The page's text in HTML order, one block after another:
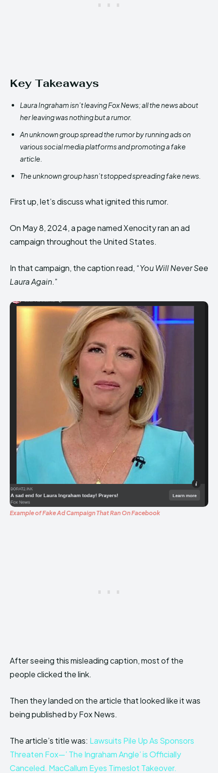
Key Takeaways
Laura Ingraham isn’t leaving Fox News; all the news about
her leaving was nothing but a rumor.
An unknown group spread the rumor by running ads on
various social media platforms and promoting a fake
article.
The unknown group hasn’t stopped spreading fake news.
First up, let’s discuss what ignited this rumor.
On May 8, 2024, a page named Xenocity ran an ad
campaign throughout the United States.
In that campaign, the caption read, “You Will Never See
Laura Again.”
Example of Fake Ad Campaign That Ran On Facebook
After seeing this misleading caption, most of the
people clicked the link.
Then they landed on the article that looked like it was
being published by Fox News.
The article’s title was: Lawsuits Pile Up As Sponsors
Threaten Fox—’ The Ingraham Angle’ is Officially
Canceled. MacCallum Eyes Timeslot Takeover.